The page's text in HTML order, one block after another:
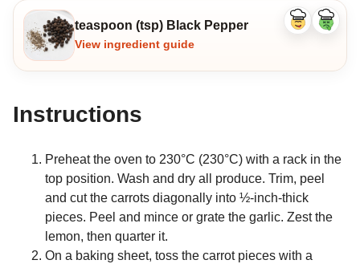
teaspoon (tsp) Black Pepper
View ingredient guide
Like
Dislike
Instructions
Preheat the oven to 230°C (230°C) with a rack in the
top position. Wash and dry all produce. Trim, peel
and cut the carrots diagonally into ½-inch-thick
pieces. Peel and mince or grate the garlic. Zest the
lemon, then quarter it.
On a baking sheet, toss the carrot pieces with a